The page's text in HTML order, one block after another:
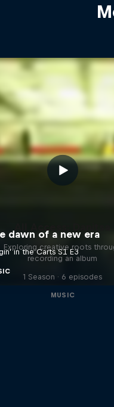
Exploring creative roots
recording an album
1 Season · 6 episodes
MUSIC